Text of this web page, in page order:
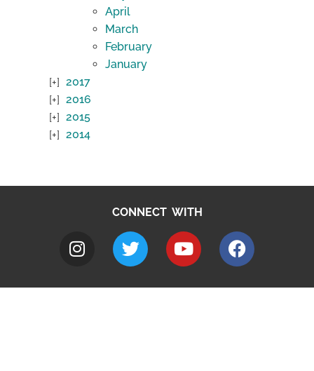
April
March
February
January
2017
2016
2015
2014
CONNECT WITH